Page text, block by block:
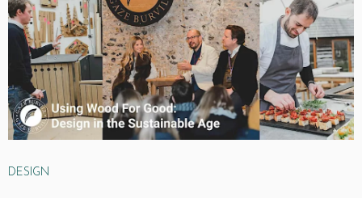
DESIGN